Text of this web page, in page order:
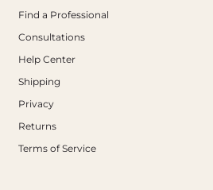
Find a Professional
Consultations
Help Center
Shipping
Privacy
Returns
Terms of Service